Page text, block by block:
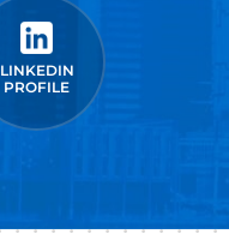
LINKEDIN
PROFILE